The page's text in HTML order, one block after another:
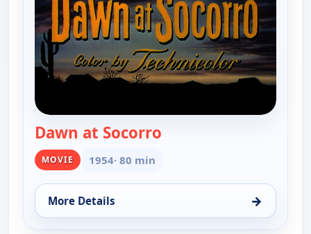
Dawn at Socorro
MOVIE 1954· 80 min
More Details →
for Dawn at Socorro, Thu 13, 9:00 am